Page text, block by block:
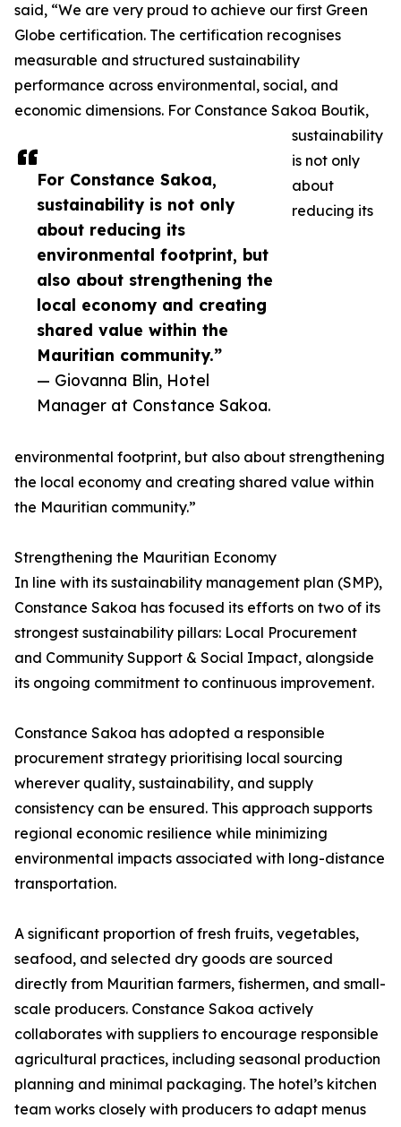
For Constance Sakoa,
sustainability is not only
about reducing its
environmental footprint, but
also about strengthening the
local economy and creating
shared value within the
Mauritian community.”
— Giovanna Blin, Hotel
Manager at Constance Sakoa.
said, “We are very proud to achieve our first Green
Globe certification. The certification recognises
measurable and structured sustainability
performance across environmental, social, and
economic dimensions. For Constance Sakoa Boutik,
sustainability
is not only
about
reducing its
environmental footprint, but also about strengthening
the local economy and creating shared value within
the Mauritian community.”
Strengthening the Mauritian Economy
In line with its sustainability management plan (SMP),
Constance Sakoa has focused its efforts on two of its
strongest sustainability pillars: Local Procurement
and Community Support & Social Impact, alongside
its ongoing commitment to continuous improvement.
Constance Sakoa has adopted a responsible
procurement strategy prioritising local sourcing
wherever quality, sustainability, and supply
consistency can be ensured. This approach supports
regional economic resilience while minimizing
environmental impacts associated with long-distance
transportation.
A significant proportion of fresh fruits, vegetables,
seafood, and selected dry goods are sourced
directly from Mauritian farmers, fishermen, and small-
scale producers. Constance Sakoa actively
collaborates with suppliers to encourage responsible
agricultural practices, including seasonal production
planning and minimal packaging. The hotel’s kitchen
team works closely with producers to adapt menus